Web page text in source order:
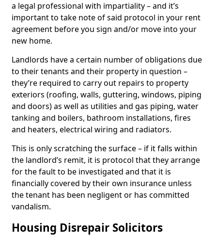
a legal professional with impartiality – and it’s
important to take note of said protocol in your rent
agreement before you sign and/or move into your
new home.
Landlords have a certain number of obligations due
to their tenants and their property in question –
they’re required to carry out repairs to property
exteriors (roofing, walls, guttering, windows, piping
and doors) as well as utilities and gas piping, water
tanking and boilers, bathroom installations, fires
and heaters, electrical wiring and radiators.
This is only scratching the surface – if it falls within
the landlord’s remit, it is protocol that they arrange
for the fault to be investigated and that it is
financially covered by their own insurance unless
the tenant has been negligent or has committed
vandalism.
Housing Disrepair Solicitors